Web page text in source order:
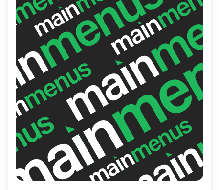
dinners and casual meet-ups with friends.